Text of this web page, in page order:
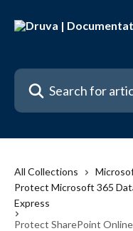
Search for articles...
All Collections
Protect Microsoft 365
Express
Protect SharePoint